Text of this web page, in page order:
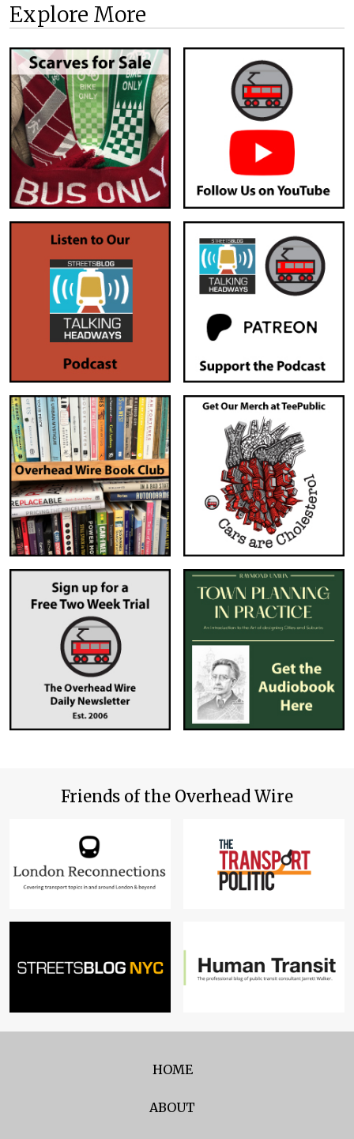
Explore More
Friends of the Overhead Wire
HOME
ABOUT